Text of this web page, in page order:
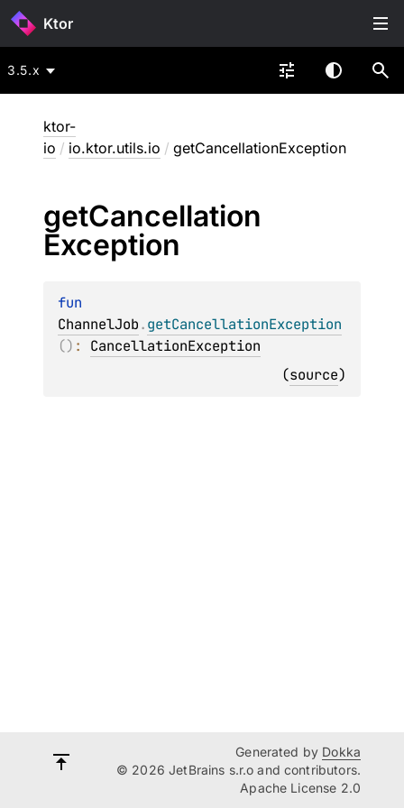
Ktor
3.5.x
ktor-
io / io.ktor.utils.io / getCancellationException
getCancellation
Exception
ChannelJob.getCancellationException
() : CancellationException
(source)
Generated by Dokka
© 2026 JetBrains s.r.o and contributors.
Apache License 2.0